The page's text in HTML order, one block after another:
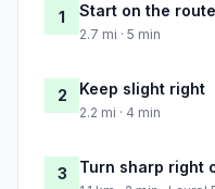
1 Start on the route
2.7 mi · 5 min
2 Keep slight right
2.2 mi · 4 min
3 Turn sharp right